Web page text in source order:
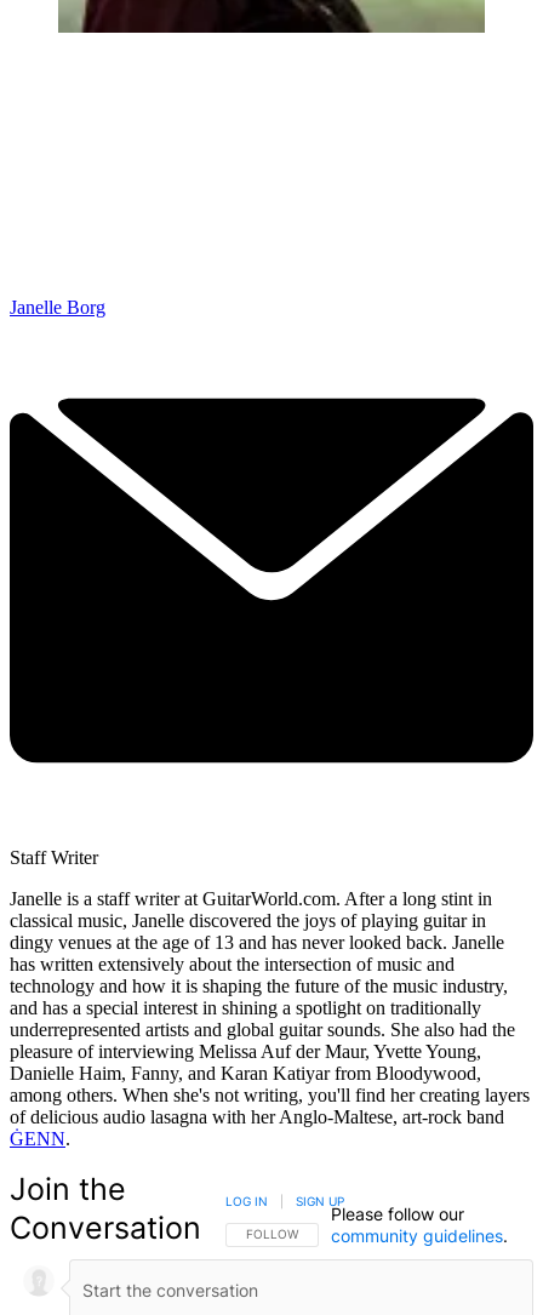
Janelle Borg
Staff Writer
Janelle is a staff writer at GuitarWorld.com. After a long stint in
classical music, Janelle discovered the joys of playing guitar in
dingy venues at the age of 13 and has never looked back. Janelle
has written extensively about the intersection of music and
technology and how it is shaping the future of the music industry,
and has a special interest in shining a spotlight on traditionally
underrepresented artists and global guitar sounds. She also had the
pleasure of interviewing Melissa Auf der Maur, Yvette Young,
Danielle Haim, Fanny, and Karan Katiyar from Bloodywood,
among others. When she's not writing, you'll find her creating layers
of delicious audio lasagna with her Anglo-Maltese, art-rock band
ĠENN.
Join the
Conversation
FOLLOW THIS CONVERSATION TO BE NOTIFIED
FOLLOW
LOG IN SIGN UP
Please follow our
community guidelines.